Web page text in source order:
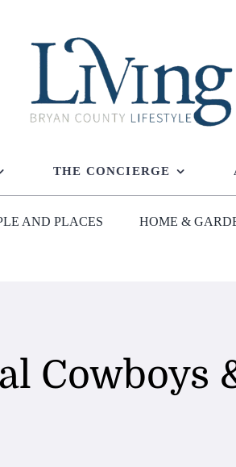
THE CONCIERGE
AND PLACES HOME &
Cowboys